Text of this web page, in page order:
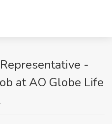
-
at AO Globe Life